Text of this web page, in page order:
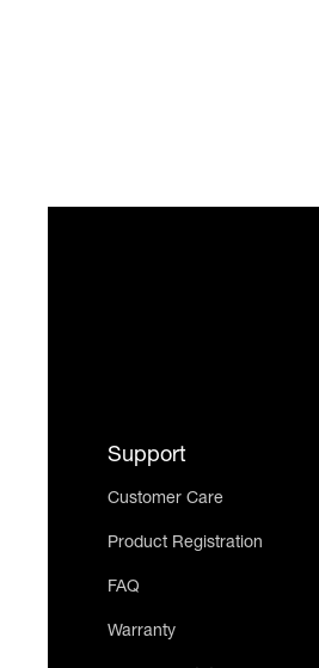
Support
Customer Care
Product Registration
FAQ
Warranty